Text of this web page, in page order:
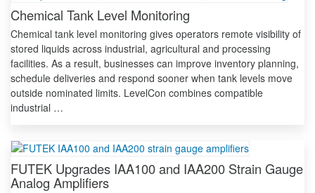
Chemical Tank Level Monitoring
Chemical tank level monitoring gives operators remote visibility of
stored liquids across industrial, agricultural and processing
facilities. As a result, businesses can improve inventory planning,
schedule deliveries and respond sooner when tank levels move
outside nominated limits. LevelCon combines compatible
industrial …
FUTEK Upgrades IAA100 and IAA200 Strain Gauge
Analog Amplifiers